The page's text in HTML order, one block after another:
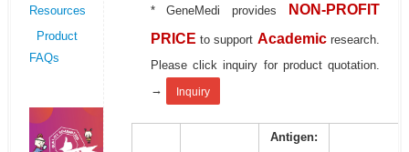
Resources
Product
FAQs
* GeneMedi provides
NON-PROFIT
PRICE to support Academic research.
Please click inquiry for product quotation.
→
Inquiry
Antigen: